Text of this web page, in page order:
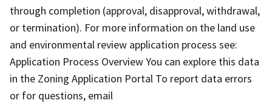
through completion (approval, disapproval, withdrawal,
or termination). For more information on the land use
and environmental review application process see:
Application Process Overview You can explore this data
in the Zoning Application Portal To report data errors
or for questions, email